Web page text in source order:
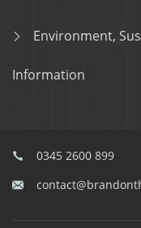
Environment,
Information
0345 2600 899